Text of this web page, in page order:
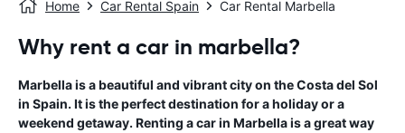
Home Car Rental Spain Car Rental Marbella
Why rent a car in marbella?
Marbella is a beautiful and vibrant city on the Costa del Sol
in Spain. It is the perfect destination for a holiday or a
weekend getaway. Renting a car in Marbella is a great way